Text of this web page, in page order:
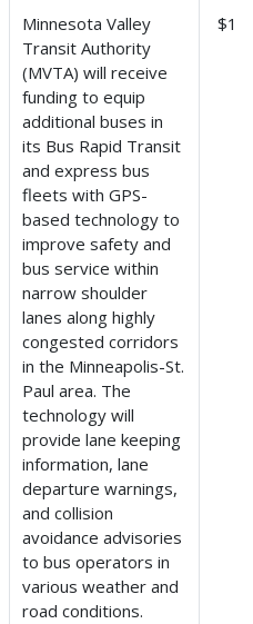
Minnesota Valley
Transit Authority
(MVTA) will receive
funding to equip
additional buses in
its Bus Rapid Transit
and express bus
fleets with GPS-
based technology to
improve safety and
bus service within
narrow shoulder
lanes along highly
congested corridors
in the Minneapolis-St.
Paul area. The
technology will
provide lane keeping
information, lane
departure warnings,
and collision
avoidance advisories
to bus operators in
various weather and
road conditions.